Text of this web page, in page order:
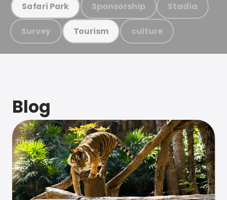
Safari Park Sponsorship Stadia
Survey Tourism culture
Blog